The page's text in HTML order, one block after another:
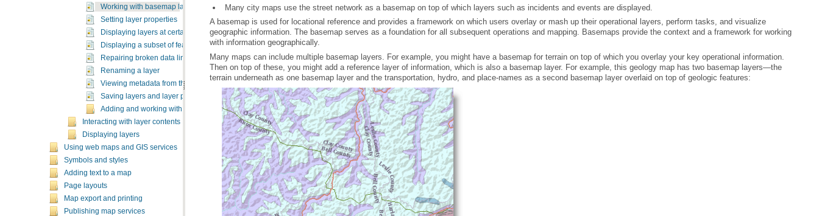
Working with basemap layers
Setting layer properties
Displaying layers at certain scales
Displaying a subset of features in a layer
Repairing broken data links
Renaming a layer
Viewing metadata from the Table of Contents
Saving layers and layer packages
Adding and working with query layers
Interacting with layer contents
Displaying layers
Using web maps and GIS services
Symbols and styles
Adding text to a map
Page layouts
Map export and printing
Publishing map services
Many city maps use the street network as a basemap on top of which layers such as incidents and events are displayed.
with information geographically.
terrain underneath as one basemap layer and the transportation, hydro, and place-names as a second basemap layer overlaid on top of geologic features: